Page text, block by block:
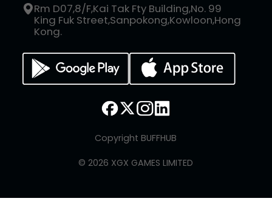
Rm D07,8/F,Kai Tak Fty Building,No. 99
King Fuk Street,Sanpokong,Kowloon,Hong
Kong.
Copyright BUFFHUB
© 2026 XGX GAMES LIMITED